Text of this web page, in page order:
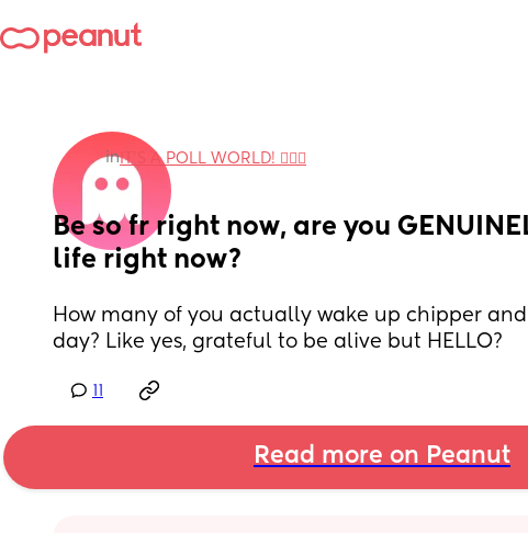
inIT'S A POLL WORLD! 🙋🏽‍♀️
Be so fr right now, are you
life right now?
How many of you actually wake up chipper
day? Like yes, grateful to be alive but HELLO?
Read more on Peanut